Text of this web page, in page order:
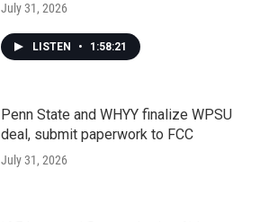
July 31, 2026
LISTEN • 1:58:21
Penn State and WHYY finalize WPSU
deal, submit paperwork to FCC
July 31, 2026